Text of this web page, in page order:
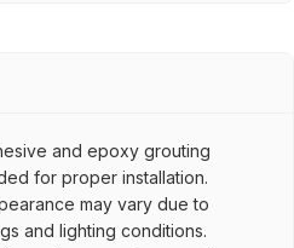
and epoxy grouting
for proper installation.
may vary due to
and lighting conditions.